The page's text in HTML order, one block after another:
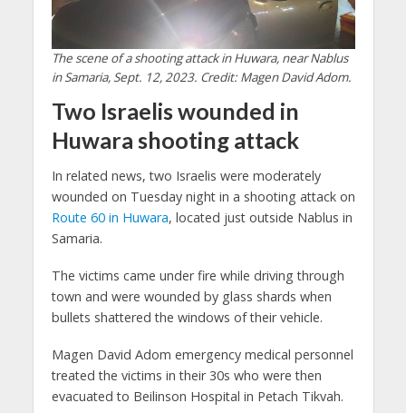
The scene of a shooting attack in Huwara, near Nablus
in Samaria, Sept. 12, 2023. Credit: Magen David Adom.
Two Israelis wounded in
Huwara shooting attack
In related news, two Israelis were moderately
wounded on Tuesday night in a shooting attack on
Route 60 in Huwara, located just outside Nablus in
Samaria.
The victims came under fire while driving through
town and were wounded by glass shards when
bullets shattered the windows of their vehicle.
Magen David Adom emergency medical personnel
treated the victims in their 30s who were then
evacuated to Beilinson Hospital in Petach Tikvah.